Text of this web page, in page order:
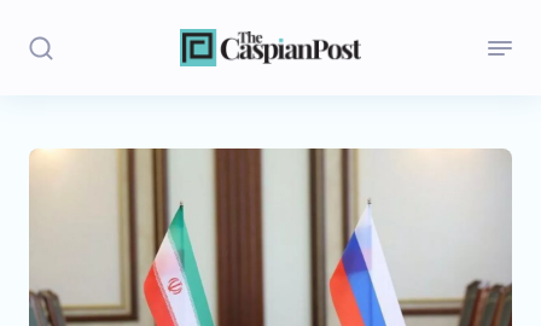
Stories
Regions